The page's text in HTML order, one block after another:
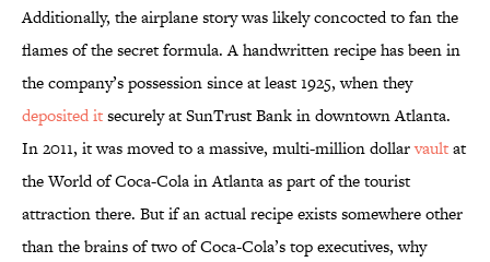
Additionally, the airplane story was likely concocted to fan the
flames of the secret formula. A handwritten recipe has been in
the company’s possession since at least 1925, when they
deposited itsecurely at SunTrust Bank in downtown Atlanta.
In 2011, it was moved to a massive, multi-million dollarvaultat
the World of Coca-Cola in Atlanta as part of the tourist
attraction there. But if an actual recipe exists somewhere other
than the brains of two of Coca-Cola’s top executives, why